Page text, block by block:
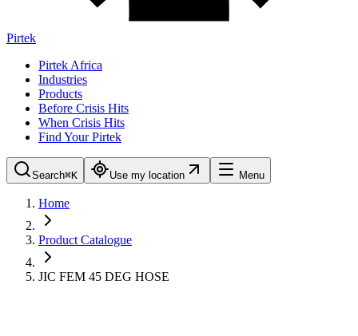
Pirtek
Pirtek Africa
Industries
Products
Before Crisis Hits
When Crisis Hits
Find Your Pirtek
Search⌘K Use my location Menu
Home
Product Catalogue
JIC FEM 45 DEG HOSE